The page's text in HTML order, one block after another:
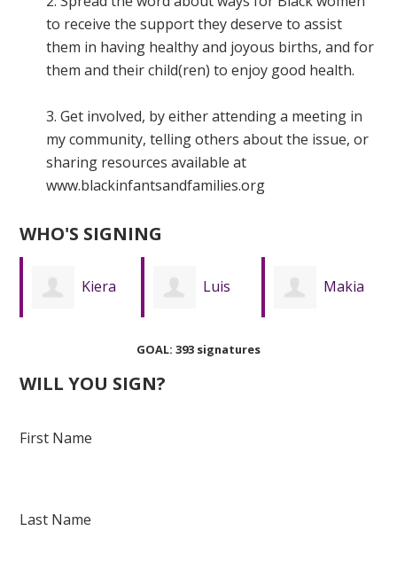
to receive the support they deserve to assist
them in having healthy and joyous births, and for
them and their child(ren) to enjoy good health.
3. Get involved, by either attending a meeting in
my community, telling others about the issue, or
sharing resources available at
www.blackinfantsandfamilies.org
WHO'S SIGNING
Luis Makia
Johnson
GOAL: 393 signatures
WILL YOU SIGN?
First Name
Last Name